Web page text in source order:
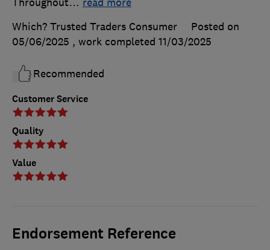
Customer Service
Quality
Value
Which? Trusted Traders Consumer
Posted on
05/06/2025 , work completed 11/03/2025
Recommended
Endorsement Reference